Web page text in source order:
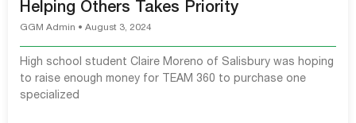
Helping Others Takes Priority
GGM Admin August 3, 2024
High school student Claire Moreno of Salisbury was hoping
to raise enough money for TEAM 360 to purchase one
specialized